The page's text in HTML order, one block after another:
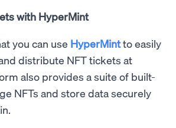
with HyperMint
you can use HyperMintto easily
distribute NFT tickets at
also provides a suite of built-
NFTs and store data securely